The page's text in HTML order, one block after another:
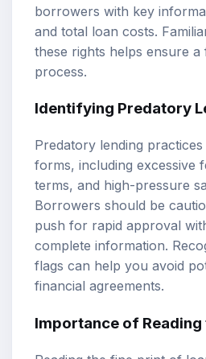
borrowers with key
and total loan costs.
these rights helps ensure a
process.
Identifying Predatory
Predatory lending
forms, including excessive
terms, and high-pressure
Borrowers should be
push for rapid approval
complete information.
flags can help you avoid
financial agreements.
Importance of Reading